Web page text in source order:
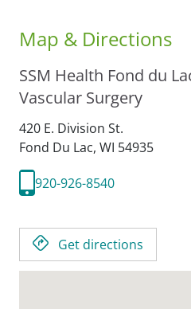
Map & Directions
SSM Health Fond du
Vascular Surgery
420 E. Division St.
Fond Du Lac, WI 54935
920-926-8540
Get directions